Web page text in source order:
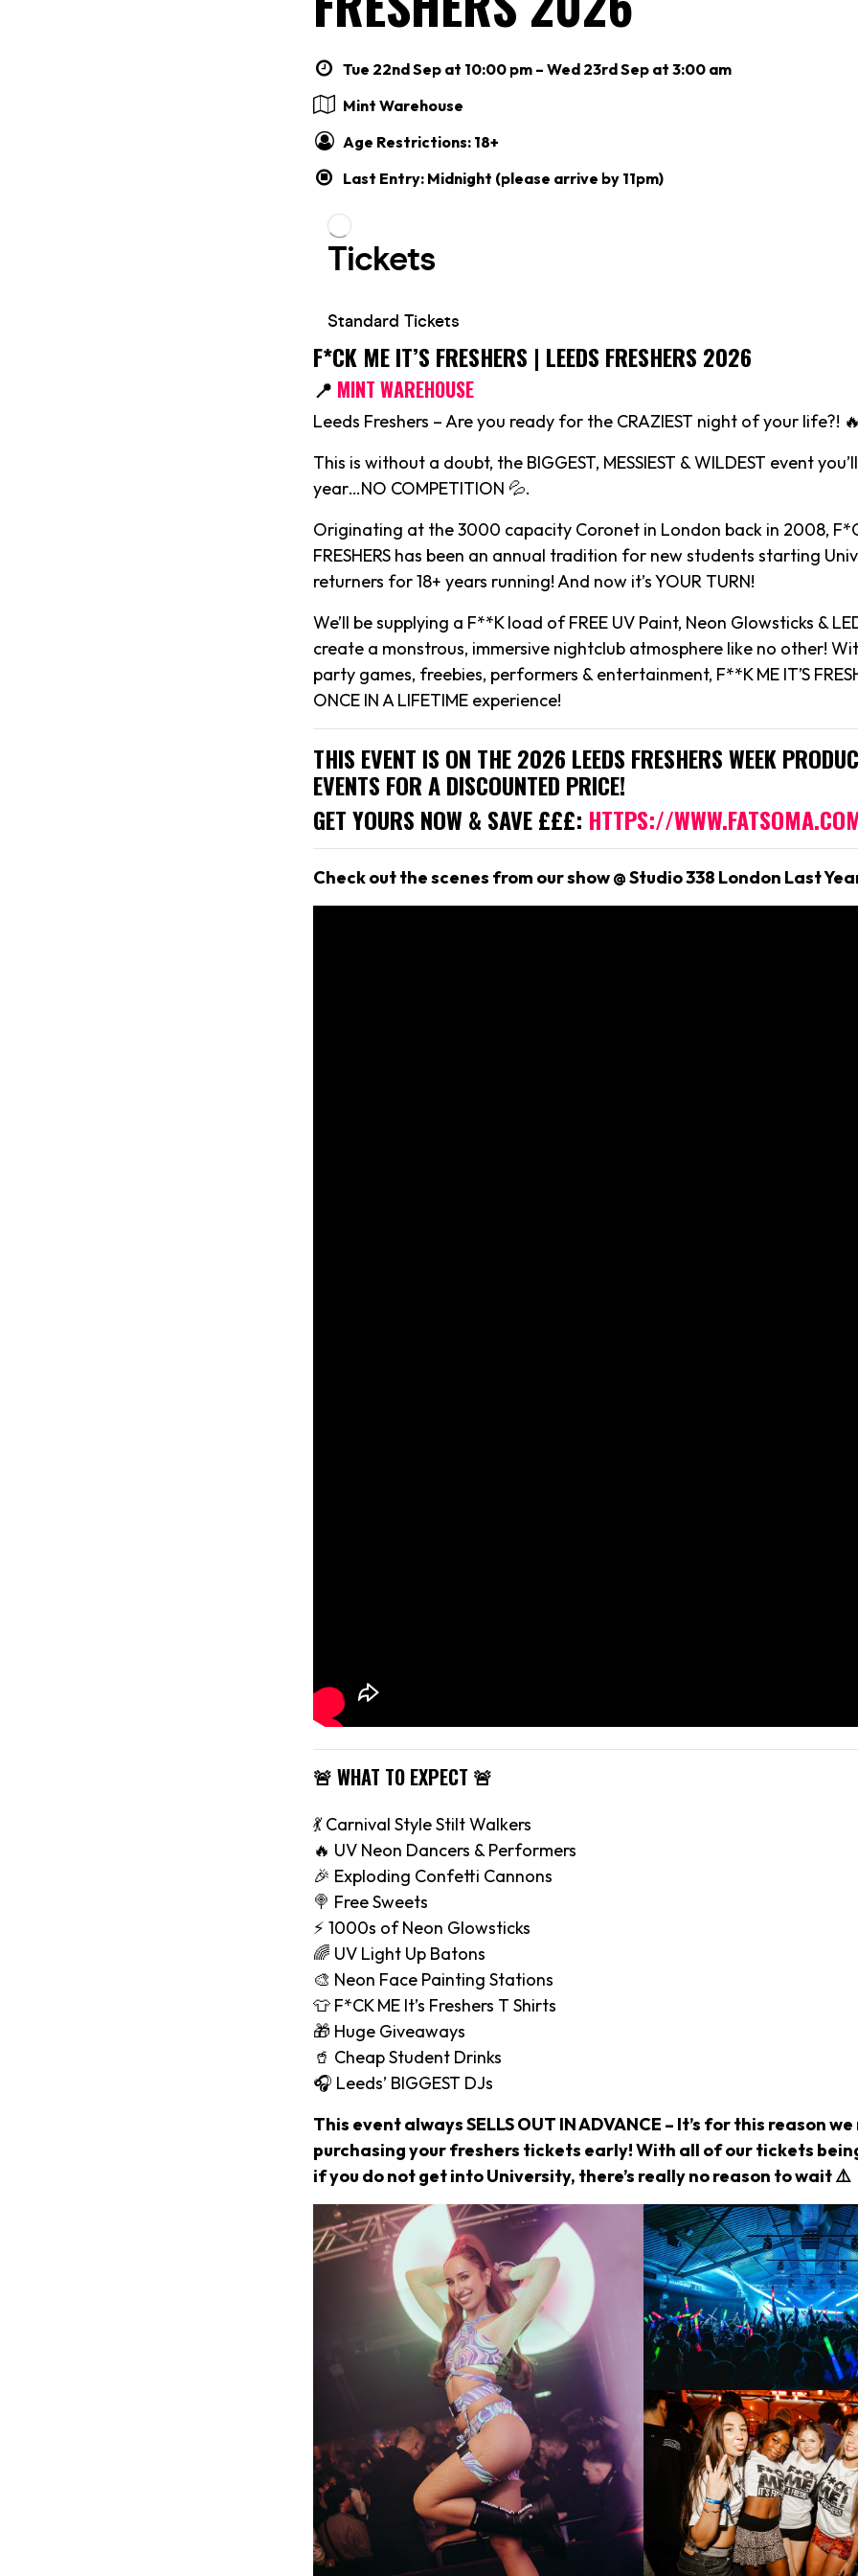
Tue 22nd Sep at 10:00 pm – Wed 23rd Sep at 3:00 am
Mint Warehouse
Age Restrictions: 18+
Last Entry: Midnight (please arrive by 11pm)
F*CK ME IT’S FRESHERS | LEEDS FRESHERS 2026
📍 MINT WAREHOUSE
Leeds Freshers – Are you ready for the CRAZIEST night of your life?!
This is without a doubt, the BIGGEST, MESSIEST & WILDEST event
year…NO COMPETITION 💦.
Originating at the 3000 capacity Coronet in London back in 2008,
FRESHERS has been an annual tradition for new students starting
returners for 18+ years running! And now it’s YOUR TURN!
We’ll be supplying a F**K load of FREE UV Paint, Neon Glowsticks &
create a monstrous, immersive nightclub atmosphere like no other!
party games, freebies, performers & entertainment, F**K ME IT’S
ONCE IN A LIFETIME experience!
THIS EVENT IS ON THE 2026 LEEDS FRESHERS WEEK
EVENTS FOR A DISCOUNTED PRICE!
GET YOURS NOW & SAVE £££: HTTPS://
Check out the scenes from our show @ Studio 338 London Last
🚨 WHAT TO EXPECT 🚨
💃 Carnival Style Stilt Walkers
🔥 UV Neon Dancers & Performers
🎉 Exploding Confetti Cannons
🍭 Free Sweets
⚡️ 1000s of Neon Glowsticks
🌈 UV Light Up Batons
🎨 Neon Face Painting Stations
👕 F*CK ME It’s Freshers T Shirts
🎁 Huge Giveaways
🥤 Cheap Student Drinks
🎧 Leeds’ BIGGEST DJs
This event always SELLS OUT IN ADVANCE – It’s for this reason
purchasing your freshers tickets early! With all of our tickets
if you do not get into University, there’s really no reason to wait ⚠️